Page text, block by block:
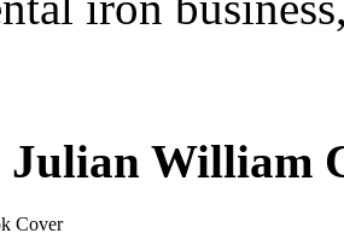
Julian William